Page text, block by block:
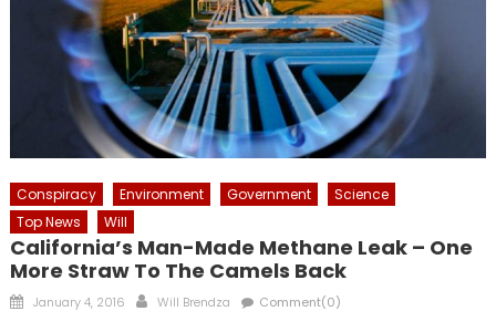
Conspiracy Environment Government
Science
Top News
Will
California’s Man-Made Methane Leak – One
More Straw To The Camels Back
Posted
January 4, 2016 Author
Will Brendza Comment(0)